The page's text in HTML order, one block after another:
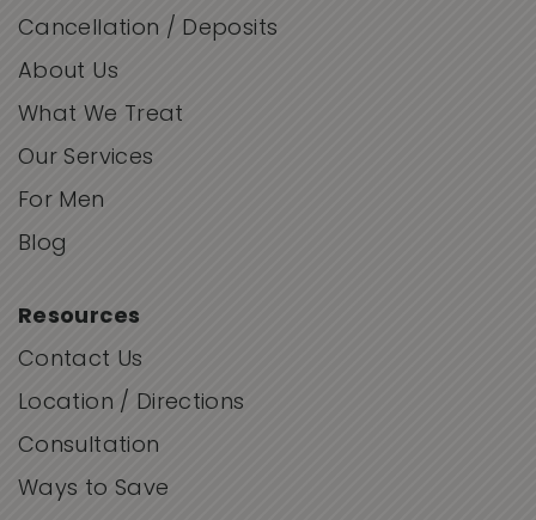
Cancellation / Deposits
About Us
What We Treat
Our Services
For Men
Blog
Resources
Contact Us
Location / Directions
Consultation
Ways to Save